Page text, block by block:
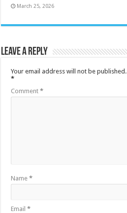
March 25, 2026
Leave a Reply
Your email address will not be published.
*
Comment*
Name*
Email*